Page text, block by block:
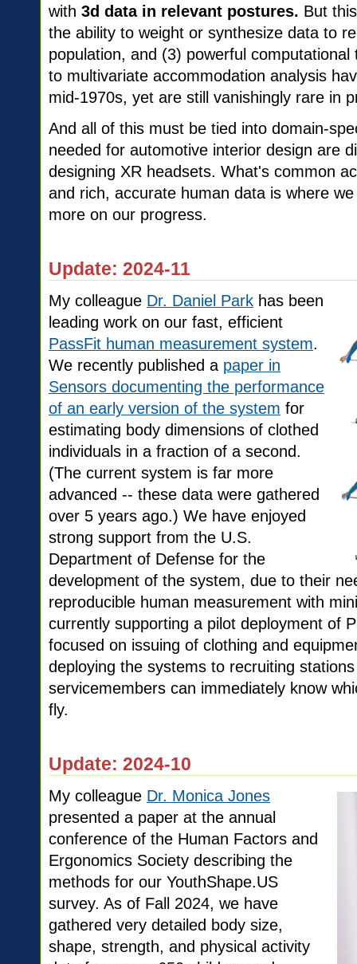
with 3d data in relevant postures. But
the ability to weight or synthesize data to
population, and (3) powerful
to multivariate accommodation analysis
mid-1970s, yet are still vanishingly rare in
And all of this must be tied into domain-
needed for automotive interior design are
designing XR headsets. What's common
and rich, accurate human data is where
more on our progress.
Update: 2024-11
My colleague Dr. Daniel Park has been
leading work on our fast, efficient
PassFit human measurement system.
We recently published a paper in
Sensors documenting the performance
of an early version of the system for
estimating body dimensions of clothed
individuals in a fraction of a second.
(The current system is far more
advanced -- these data were gathered
over 5 years ago.) We have enjoyed
strong support from the U.S.
Department of Defense for the
development of the system, due to their
reproducible human measurement with
currently supporting a pilot deployment of
focused on issuing of clothing and
deploying the systems to recruiting
servicemembers can immediately know
fly.
Update: 2024-10
My colleague Dr. Monica Jones
presented a paper at the annual
conference of the Human Factors and
Ergonomics Society describing the
methods for our YouthShape.US
survey. As of Fall 2024, we have
gathered very detailed body size,
shape, strength, and physical activity